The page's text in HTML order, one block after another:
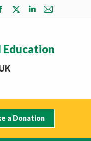
X
in
Linkedin
in
Mail
in
a Donation